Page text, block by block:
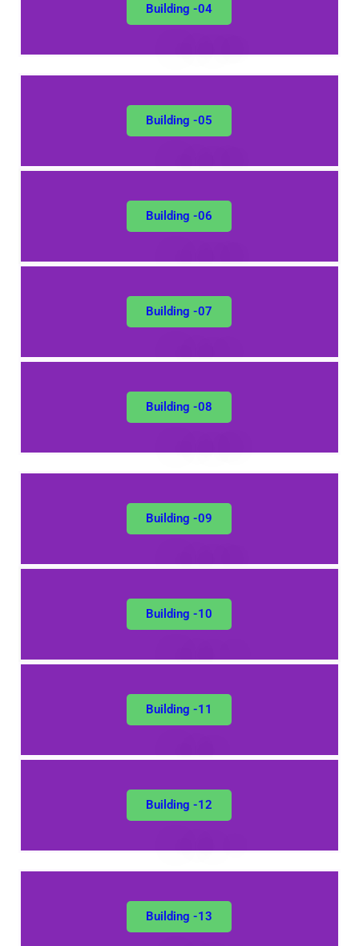
Building -04
Building -05
Building -06
Building -07
Building -08
Building -09
Building -10
Building -11
Building -12
Building -13